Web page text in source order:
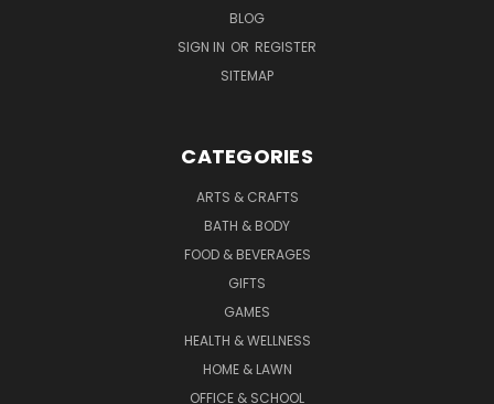
BLOG
SIGN IN OR REGISTER
SITEMAP
CATEGORIES
ARTS & CRAFTS
BATH & BODY
FOOD & BEVERAGES
GIFTS
GAMES
HEALTH & WELLNESS
HOME & LAWN
OFFICE & SCHOOL